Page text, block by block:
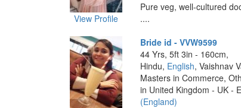
View Profile
Pure veg, well-cultured
....
Bride id - VVW9599
44 Yrs, 5ft 3in - 160cm,
Hindu, English, Vaishnav
Masters in Commerce,
in United Kingdom - UK -
(England)